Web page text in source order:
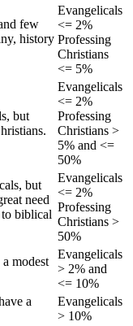
few
history
Evangelicals
<= 2%
Professing
Christians
<= 5%
but
Evangelicals
<= 2%
Professing
Christians >
5% and <=
50%
but
need
biblical
Evangelicals
<= 2%
Professing
Christians >
50%
modest
Evangelicals
> 2% and
<= 10%
a
Evangelicals
> 10%